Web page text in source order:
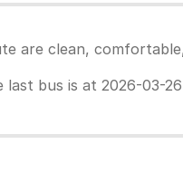
are clean,
bus is at 2026-03-26